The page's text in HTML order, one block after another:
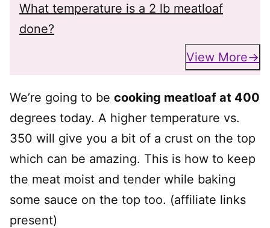
What temperature is a 2 lb meatloaf
done?
View More
We’re going to be cooking meatloaf at 400
degrees today. A higher temperature vs.
350 will give you a bit of a crust on the top
which can be amazing. This is how to keep
the meat moist and tender while baking
some sauce on the top too. (affiliate links
present)